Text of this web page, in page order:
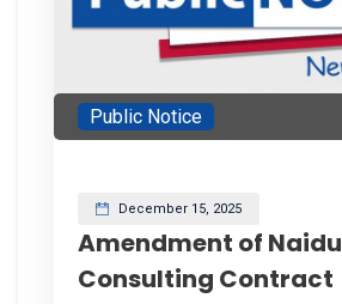
Public Notice
December 15, 2025
Amendment of Naidu
Consulting Contract